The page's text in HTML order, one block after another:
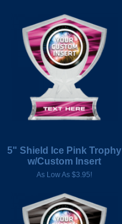
5" Shield Ice Pink Trophy
w/Custom Insert
As Low As $3.95!